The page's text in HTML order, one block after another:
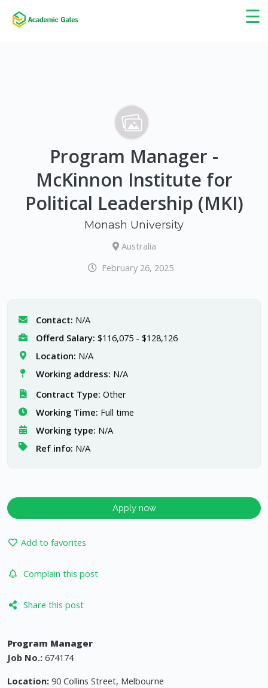
☰
×
Program Manager -
McKinnon Institute for
Political Leadership (MKI)
Monash University
Australia
February 26, 2025
Contact: N/A
Offerd Salary: $116,075 - $128,126
Location: N/A
Working address: N/A
Contract Type: Other
Working Time: Full time
Working type: N/A
Ref info: N/A
Apply now
Add to favorites
Complain this post
Share this post
Program Manager
Job No.: 674174
Location: 90 Collins Street, Melbourne